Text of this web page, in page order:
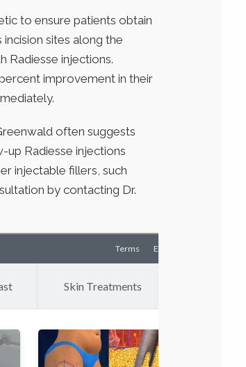
to ensure patients obtain
sites along the
Radiesse injections.
improvement in their
often suggests
up Radiesse injections
injectable fillers, such
by contacting Dr.